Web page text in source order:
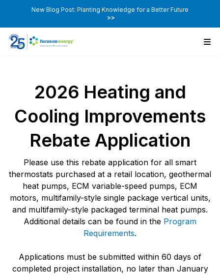
New Blog Post: Planting Knowledge for a Better Future
>>
2026 Heating and
Cooling Improvements
Rebate Application
Please use this rebate application for all smart
thermostats purchased at a retail location, geothermal
heat pumps, ECM variable-speed pumps, ECM
motors, multifamily-style single package vertical units,
and multifamily-style packaged terminal heat pumps.
Additional details can be found in the Program
Requirements.
Applications must be submitted within 60 days of
completed project installation, no later than January